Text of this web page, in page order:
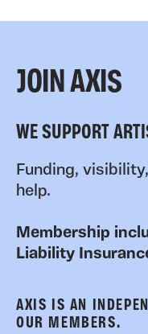
JOIN AXIS
WE SUPPORT
Funding,
help.
Membership
Liability
AXIS IS AN
OUR MEMBERS.